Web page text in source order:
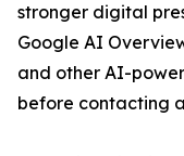
stronger digital
Google AI
and other AI-
before contacting